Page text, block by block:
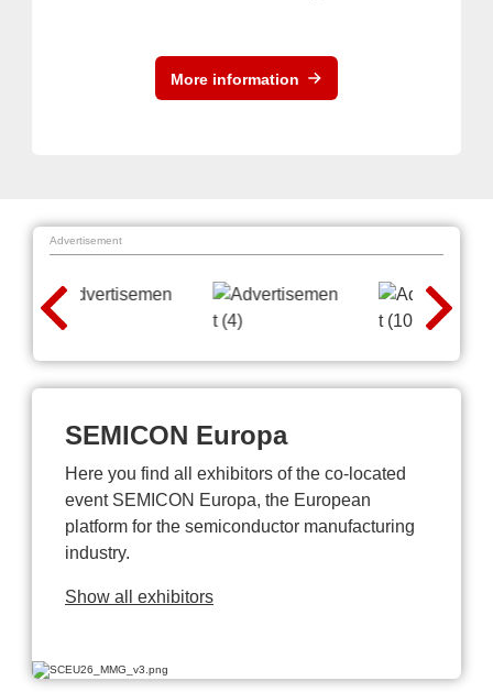
More information
Advertisement
SEMICON Europa
Here you find all exhibitors of the co-located
event SEMICON Europa, the European
platform for the semiconductor manufacturing
industry.
Show all exhibitors